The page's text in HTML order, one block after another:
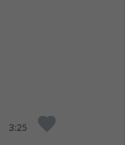
3:25 favorite